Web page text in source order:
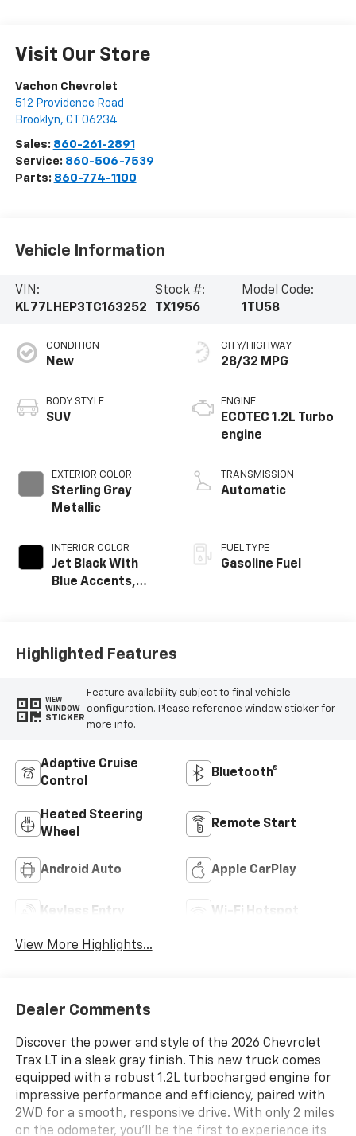
Visit Our Store
Vachon Chevrolet
512 Providence Road
Brooklyn, CT 06234
Sales: 860-261-2891
Service: 860-506-7539
Parts: 860-774-1100
Vehicle Information
VIN:
KL77LHEP3TC163252
Stock #:
TX1956
Model Code:
1TU58
CONDITION
New
BODY STYLE
SUV
EXTERIOR COLOR
Sterling Gray
Metallic
INTERIOR COLOR
Jet Black With
Blue Accents,
CITY/HIGHWAY
28/32 MPG
ENGINE
ECOTEC 1.2L Turbo
engine
TRANSMISSION
Automatic
FUEL TYPE
Gasoline Fuel
Highlighted Features
VIEW
WINDOW
STICKER
Feature availability subject to final vehicle
configuration. Please reference window sticker for
more info.
Adaptive Cruise
Control
Bluetooth®
Heated Steering
Wheel
Remote Start
Android Auto Apple CarPlay
Keyless Entry Wi-Fi Hotspot
View More Highlights...
Dealer Comments
Discover the power and style of the 2026 Chevrolet
Trax LT in a sleek gray finish. This new truck comes
equipped with a robust 1.2L turbocharged engine for
impressive performance and efficiency, paired with
2WD for a smooth, responsive drive. With only 2 miles
on the odometer, you'll be the first to experience its